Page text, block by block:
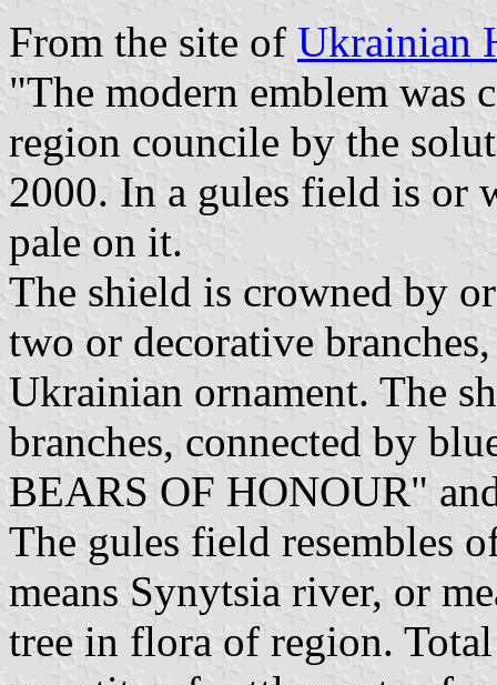
From the site of Ukrainian
"The modern emblem
region councile by the
2000. In a gules field is or
pale on it.
The shield is crowned by
two or decorative
Ukrainian ornament. The
branches, connected by
BEARS OF HONOUR"
The gules field resembles
means Synytsia river, or
tree in flora of region.